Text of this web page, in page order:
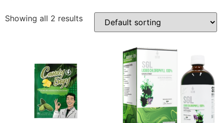
Showing all 2 results